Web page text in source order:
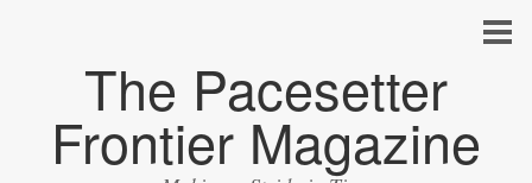
The Pacesetter
Frontier Magazine